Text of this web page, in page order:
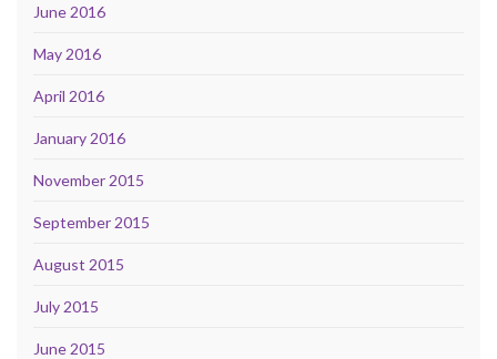
June 2016
May 2016
April 2016
January 2016
November 2015
September 2015
August 2015
July 2015
June 2015